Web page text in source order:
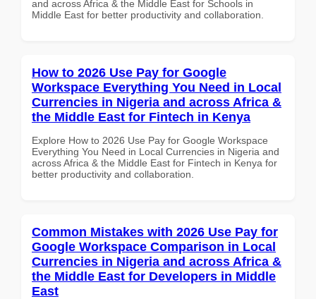
and across Africa & the Middle East for Schools in
Middle East for better productivity and collaboration.
How to 2026 Use Pay for Google
Workspace Everything You Need in Local
Currencies in Nigeria and across Africa &
the Middle East for Fintech in Kenya
Explore How to 2026 Use Pay for Google Workspace
Everything You Need in Local Currencies in Nigeria and
across Africa & the Middle East for Fintech in Kenya for
better productivity and collaboration.
Common Mistakes with 2026 Use Pay for
Google Workspace Comparison in Local
Currencies in Nigeria and across Africa &
the Middle East for Developers in Middle
East